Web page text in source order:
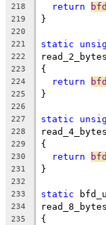
218 return
219 }
220
221
static
222
223 {
224 return
225 }
226
227
static
228
229 {
230 return
231 }
232
233
static
234
235 {